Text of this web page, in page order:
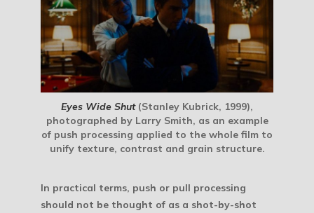
Eyes Wide Shut(Stanley Kubrick, 1999),
photographed by Larry Smith, as an example
of push processing applied to the whole film to
unify texture, contrast and grain structure.
In practical terms, push or pull processing
should not be thought of as a shot-by-shot